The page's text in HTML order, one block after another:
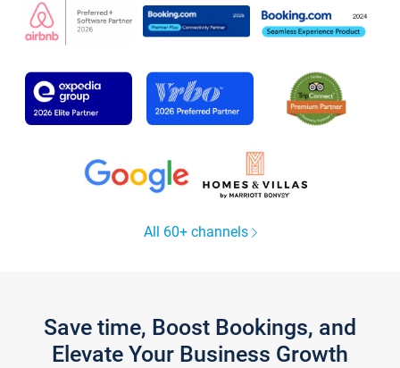
All 60+ channels
Save time, Boost Bookings, and
Elevate Your Business Growth